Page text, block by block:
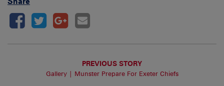
PREVIOUS STORY
Gallery | Munster Prepare For Exeter Chiefs